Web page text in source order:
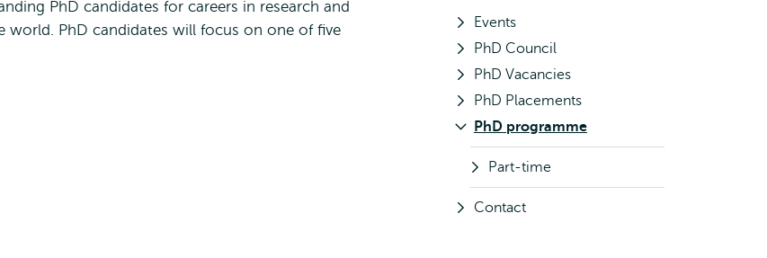
PhD candidates for careers in research and
PhD candidates will focus on one of five
Events
PhD Council
PhD Vacancies
PhD Placements
PhD programme
Part-time
Contact